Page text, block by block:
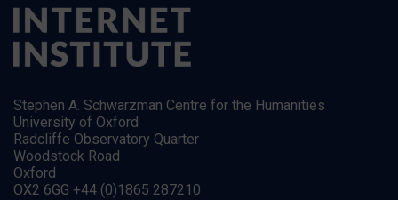
Stephen A. Schwarzman Centre for the Humanities
University of Oxford
Radcliffe Observatory Quarter
Woodstock Road
Oxford
OX2 6GG +44 (0)1865 287210